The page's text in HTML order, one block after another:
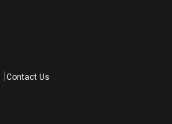
Contact Us